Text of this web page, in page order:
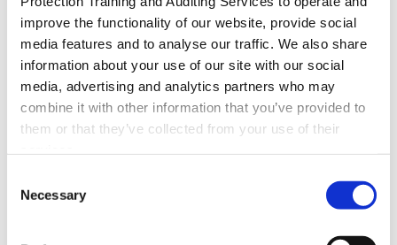
improve the functionality of our website, provide social
media features and to analyse our traffic. We also share
information about your use of our site with our social
media, advertising and analytics partners who may
combine it with other information that you’ve provided to
them or that they’ve collected from your use of their
Selection
Necessary